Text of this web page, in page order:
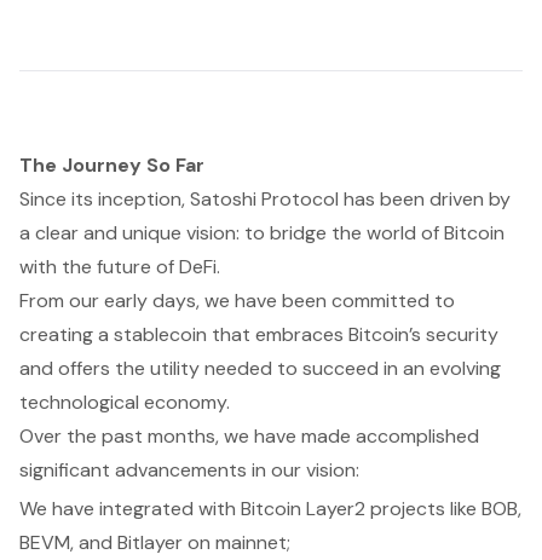
The Journey So Far
Since its inception, Satoshi Protocol has been driven by
a clear and unique vision: to bridge the world of Bitcoin
with the future of DeFi.
From our early days, we have been committed to
creating a stablecoin that embraces Bitcoin’s security
and offers the utility needed to succeed in an evolving
technological economy.
Over the past months, we have made accomplished
significant advancements in our vision:
We have integrated with Bitcoin Layer2 projects like BOB,
BEVM, and Bitlayer on mainnet;